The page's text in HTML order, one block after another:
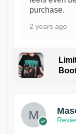
purchase.
2 years ago